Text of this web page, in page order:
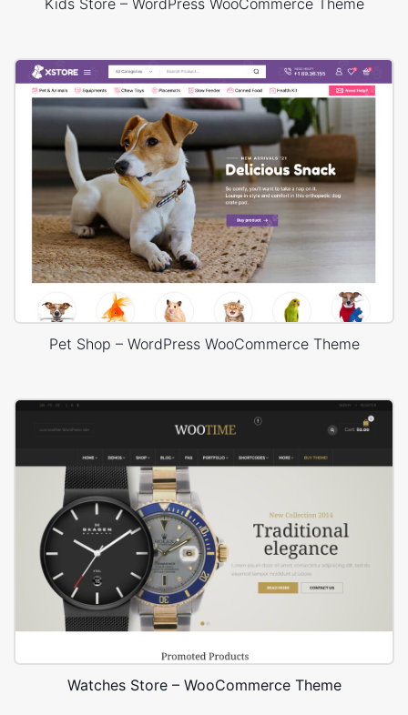
Pet Shop – WordPress WooCommerce Theme
Watches Store – WooCommerce Theme